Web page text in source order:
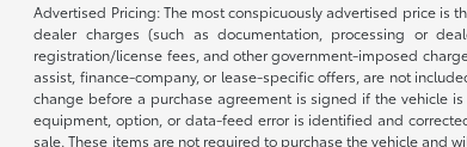
Advertised Pricing: The most conspicuously advertised price is
dealer charges (such as documentation, processing or
registration/license fees, and other government-imposed
assist, finance-company, or lease-specific offers, are not
change before a purchase agreement is signed if the vehicle
equipment, option, or data-feed error is identified and
sale. These items are not required to purchase the vehicle and